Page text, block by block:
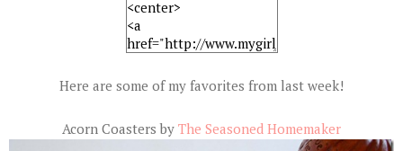
Here are some of my favorites from last week!
Acorn Coasters by The Seasoned Homemaker